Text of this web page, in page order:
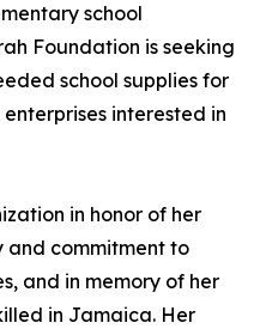
school
Foundation is seeking
school supplies for
interested in
in honor of her
and commitment to
and in memory of her
in Jamaica. Her